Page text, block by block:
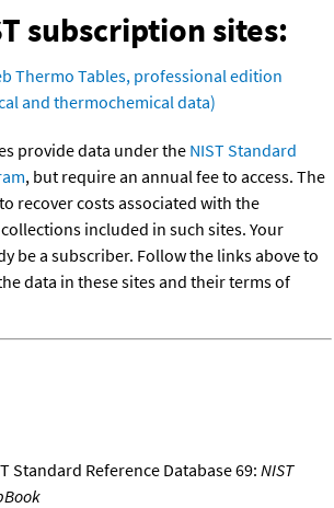
subscription sites:
Thermo Tables, professional edition
and thermochemical data)
provide data under the NIST Standard
, but require an annual fee to access. The
recover costs associated with the
included in such sites. Your
be a subscriber. Follow the links above to
data in these sites and their terms of
Standard Reference Database 69: NIST